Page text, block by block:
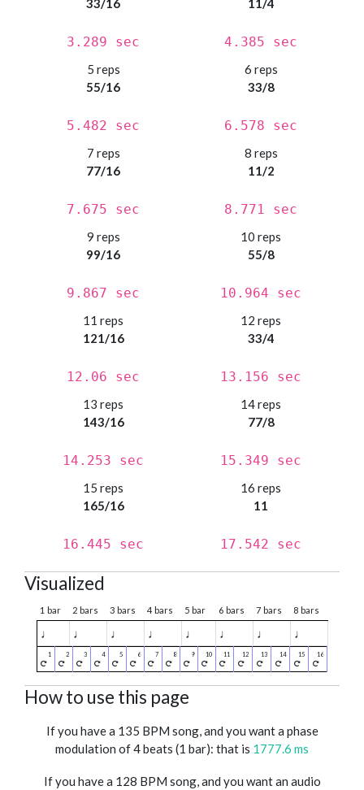
33/16
3.289 sec
11/4
4.385 sec
5 reps
55/16
5.482 sec
6 reps
33/8
6.578 sec
7 reps
77/16
7.675 sec
8 reps
11/2
8.771 sec
9 reps
99/16
9.867 sec
10 reps
55/8
10.964 sec
11 reps
121/16
12.06 sec
12 reps
33/4
13.156 sec
13 reps
143/16
14.253 sec
14 reps
77/8
15.349 sec
15 reps
165/16
16.445 sec
16 reps
11
17.542 sec
Visualized
1 bar 2 bars 3 bars 4 bars 5 bar 6 bars 7 bars 8 bars
♩ ♩ ♩ ♩ ♩ ♩ ♩ ♩
How to use this page
If you have a 135 BPM song, and you want a phase
modulation of 4 beats (1 bar): that is 1777.6 ms
If you have a 128 BPM song, and you want an audio